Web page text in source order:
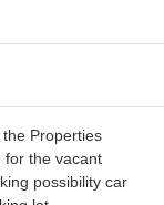
Properties
for the vacant
possibility car